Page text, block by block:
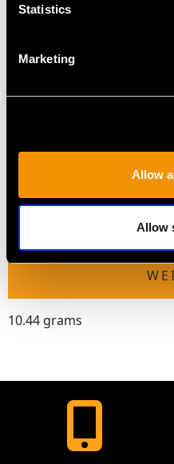
Statistics
Marketing
Allow
Allow
Length of setting 4.35cm/
Width of setting 2.19cm/
Across pin 3.4cm/1.34"
10.44 grams